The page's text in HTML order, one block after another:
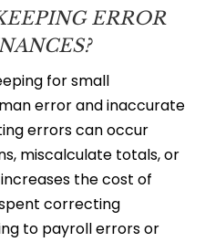
ERROR
for small
error and inaccurate
errors can occur
miscalculate totals, or
the cost of
correcting
to payroll errors or